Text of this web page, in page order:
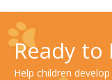
Ready to
Help children